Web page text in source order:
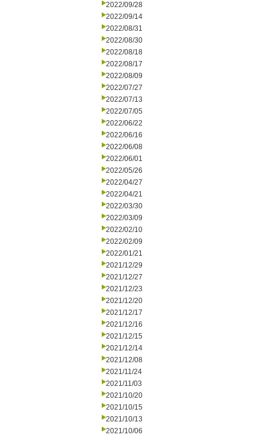
2022/09/28
2022/09/14
2022/08/31
2022/08/30
2022/08/18
2022/08/17
2022/08/09
2022/07/27
2022/07/13
2022/07/05
2022/06/22
2022/06/16
2022/06/08
2022/06/01
2022/05/26
2022/04/27
2022/04/21
2022/03/30
2022/03/09
2022/02/10
2022/02/09
2022/01/21
2021/12/29
2021/12/27
2021/12/23
2021/12/20
2021/12/17
2021/12/16
2021/12/15
2021/12/14
2021/12/08
2021/11/24
2021/11/03
2021/10/20
2021/10/15
2021/10/13
2021/10/06